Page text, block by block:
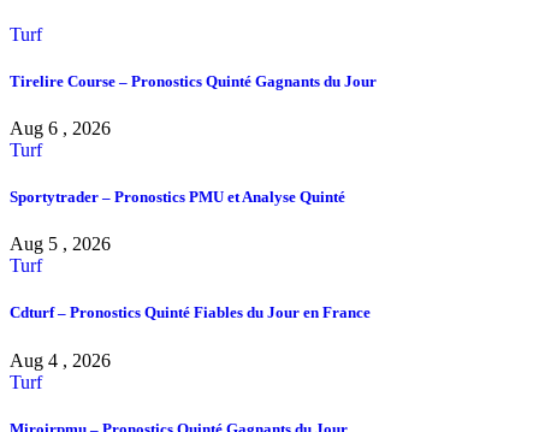
Turf
Tirelire Course – Pronostics Quinté Gagnants du Jour
Aug 6 , 2026
Turf
Sportytrader – Pronostics PMU et Analyse Quinté
Aug 5 , 2026
Turf
Cdturf – Pronostics Quinté Fiables du Jour en France
Aug 4 , 2026
Turf